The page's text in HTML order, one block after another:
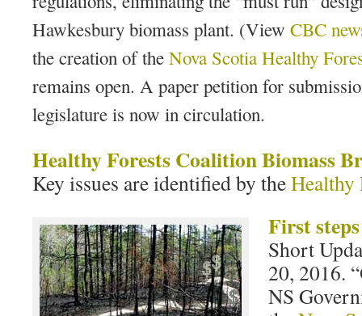
Hawkesbury biomass plant. (View CBC
the creation of the Nova Scotia Healthy
remains open. A paper petition for
legislature is now in circulation.
Healthy Forests Coalition Biomass
Key issues are identified by theHealthy
First
Short
20, 2016.
NS